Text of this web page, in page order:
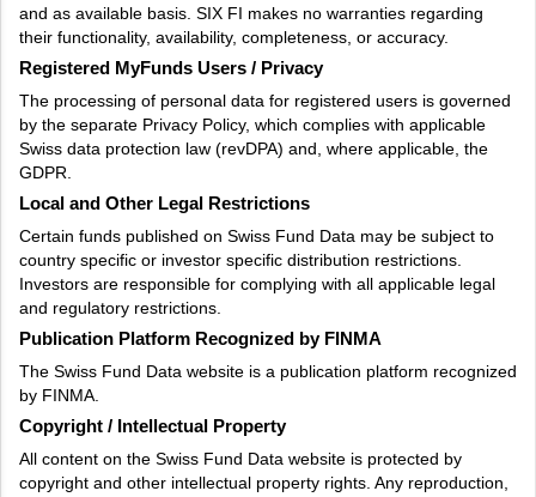
and as available basis. SIX FI makes no warranties regarding
their functionality, availability, completeness, or accuracy.
Registered MyFunds Users / Privacy
The processing of personal data for registered users is governed
by the separate Privacy Policy, which complies with applicable
Swiss data protection law (revDPA) and, where applicable, the
GDPR.
Local and Other Legal Restrictions
Certain funds published on Swiss Fund Data may be subject to
country specific or investor specific distribution restrictions.
Investors are responsible for complying with all applicable legal
and regulatory restrictions.
Publication Platform Recognized by FINMA
The Swiss Fund Data website is a publication platform recognized
by FINMA.
Copyright / Intellectual Property
All content on the Swiss Fund Data website is protected by
copyright and other intellectual property rights. Any reproduction,